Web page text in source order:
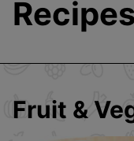
Recipes
Fruit &